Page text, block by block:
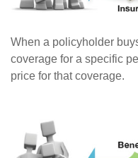
When a policyholder
coverage for a specific
price for that coverage.